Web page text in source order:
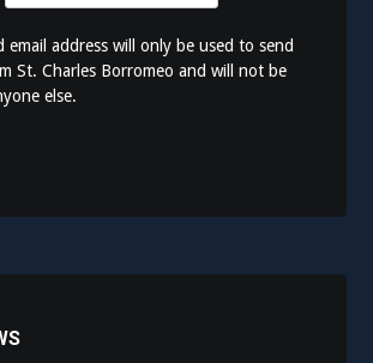
email address will only be used to send
St. Charles Borromeo and will not be
else.